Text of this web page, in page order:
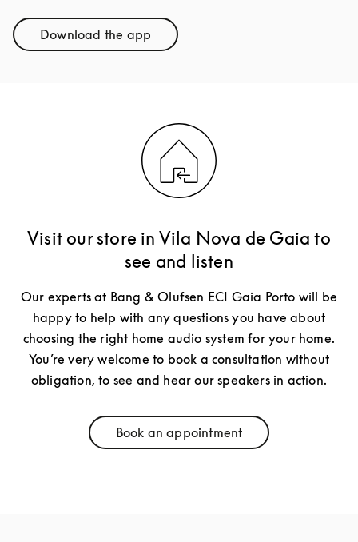
Download the appLink Opens in New Tab
Visit our store in Vila Nova de Gaia to
see and listen
Our experts at Bang & Olufsen ECI Gaia Porto will be
happy to help with any questions you have about
choosing the right home audio system for your home.
You’re very welcome to book a consultation without
obligation, to see and hear our speakers in action.
Book an appointmentLink Opens in New Tab